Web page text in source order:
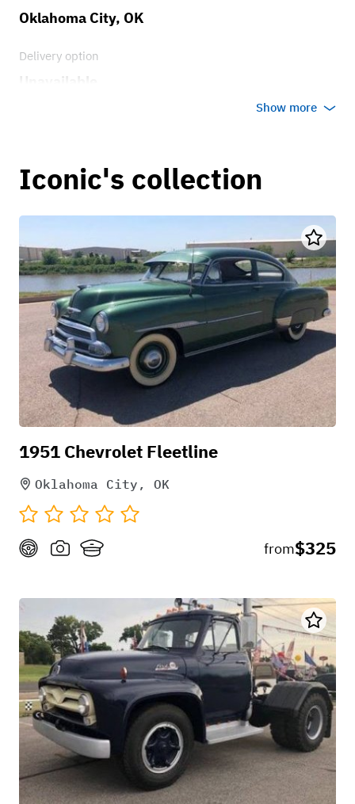
Oklahoma City, OK
Delivery option
Show more
Iconic's collection
1951 Chevrolet Fleetline
Oklahoma City, OK
from$325